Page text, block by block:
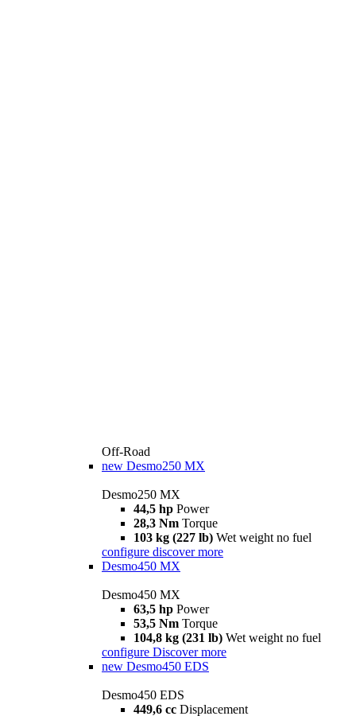
Off-Road
new Desmo250 MX
Desmo250 MX
44,5 hp Power
28,3 Nm Torque
103 kg (227 lb) Wet weight no fuel
configure discover more
Desmo450 MX
Desmo450 MX
63,5 hp Power
53,5 Nm Torque
104,8 kg (231 lb) Wet weight no fuel
configure Discover more
new Desmo450 EDS
Desmo450 EDS
449,6 cc Displacement